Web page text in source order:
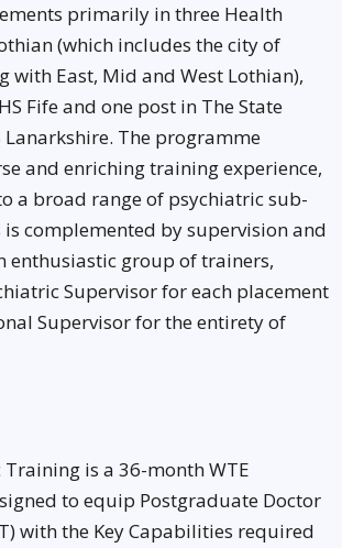
primarily in three Health
(which includes the city of
with East, Mid and West Lothian),
Fife and one post in The State
Lanarkshire. The programme
and enriching training experience,
a broad range of psychiatric sub-
is complemented by supervision and
enthusiastic group of trainers,
Supervisor for each placement
Supervisor for the entirety of
Training is a 36-month WTE
to equip Postgraduate Doctor
with the Key Capabilities required